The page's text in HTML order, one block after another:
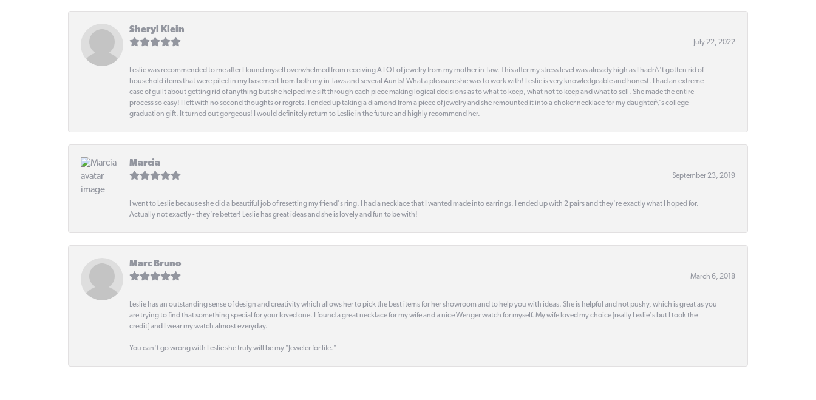
Sheryl Klein
July 22, 2022
Leslie was recommended to me after I found myself overwhelmed from receiving A LOT of jewelry from my mother in-law. This after my stress level was already high as I hadn\'t gotten rid of
household items that were piled in my basement from both my in-laws and several Aunts! What a pleasure she was to work with! Leslie is very knowledgeable and honest. I had an extreme
case of guilt about getting rid of anything but she helped me sift through each piece making logical decisions as to what to keep, what not to keep and what to sell. She made the entire
process so easy! I left with no second thoughts or regrets. I ended up taking a diamond from a piece of jewelry and she remounted it into a choker necklace for my daughter\'s college
graduation gift. It turned out gorgeous! I would definitely return to Leslie in the future and highly recommend her.
Marcia
September 23, 2019
I went to Leslie because she did a beautiful job of resetting my friend's ring. I had a necklace that I wanted made into earrings. I ended up with 2 pairs and they're exactly what I hoped for.
Actually not exactly - they're better! Leslie has great ideas and she is lovely and fun to be with!
Marc Bruno
March 6, 2018
Leslie has an outstanding sense of design and creativity which allows her to pick the best items for her showroom and to help you with ideas. She is helpful and not pushy, which is great as you
are trying to find that something special for your loved one. I found a great necklace for my wife and a nice Wenger watch for myself. My wife loved my choice [really Leslie's but I took the
credit] and I wear my watch almost everyday.
You can't go wrong with Leslie she truly will be my "Jeweler for life."